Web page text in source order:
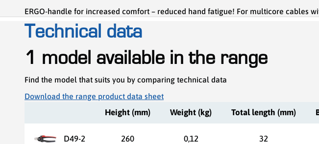
ERGO-handle for increased comfort – reduced hand fatigue! For multicore cables
Technical data
1 model available in the range
Find the model that suits you by comparing technical data
Download the range product data sheet
Height (mm) Weight (kg) Total length (mm)
D49-2 260 0,12 32